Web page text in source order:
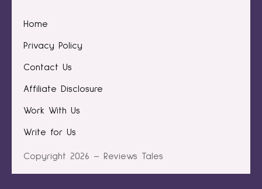
Home
Privacy Policy
Contact Us
Affiliate Disclosure
Work With Us
Write for Us
Copyright 2026 – Reviews Tales